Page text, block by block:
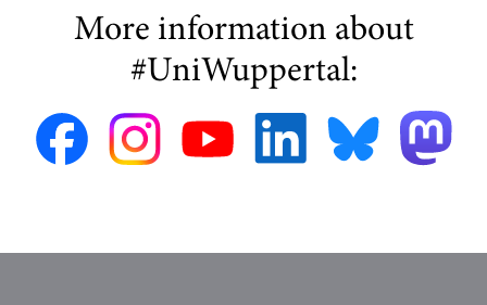
More information about
#UniWuppertal: